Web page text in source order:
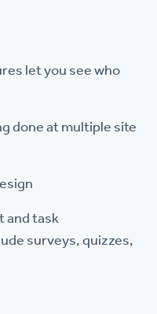
let you see who
done at multiple site
and task
surveys, quizzes,